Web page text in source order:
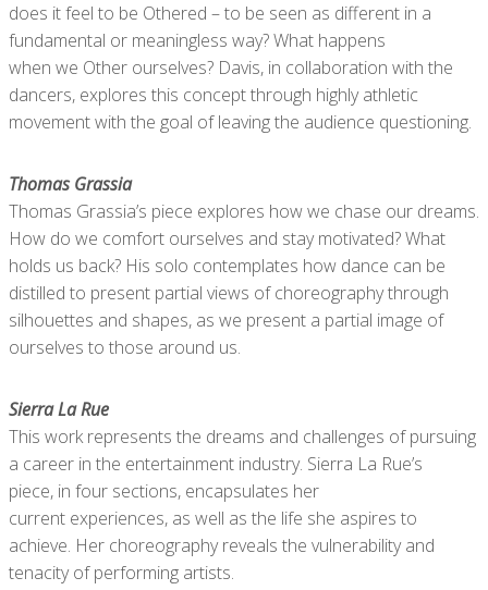
does it feel to be Othered – to be seen as different in a
fundamental or meaningless way? What happens
when we Other ourselves? Davis, in collaboration with the
dancers, explores this concept through highly athletic
movement with the goal of leaving the audience questioning.
Thomas Grassia
Thomas Grassia’s piece explores how we chase our dreams.
How do we comfort ourselves and stay motivated? What
holds us back? His solo contemplates how dance can be
distilled to present partial views of choreography through
silhouettes and shapes, as we present a partial image of
ourselves to those around us.
Sierra La Rue
This work represents the dreams and challenges of pursuing
a career in the entertainment industry. Sierra La Rue’s
piece, in four sections, encapsulates her
current experiences, as well as the life she aspires to
achieve. Her choreography reveals the vulnerability and
tenacity of performing artists.